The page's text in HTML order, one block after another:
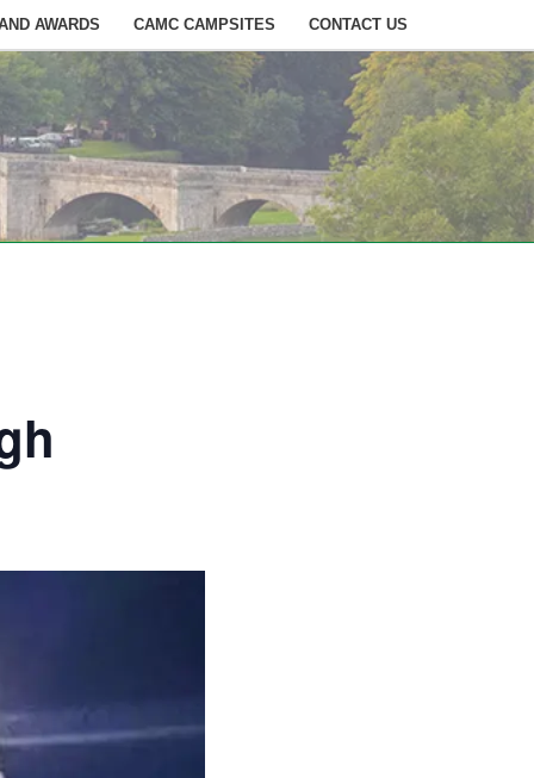
AWARDS CAMC CAMPSITES CONTACT US